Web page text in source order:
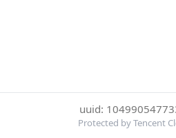
uuid:
Protected by Tencent